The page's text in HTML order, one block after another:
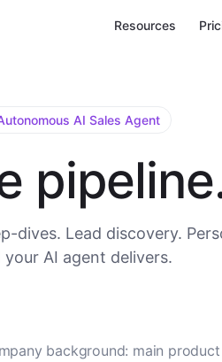
Resources
AI Sales Agent
dives. Lead discovery.
your AI agent delivers.
background: main product